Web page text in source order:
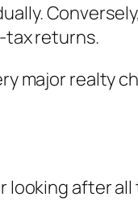
tax returns.
major realty
looking after